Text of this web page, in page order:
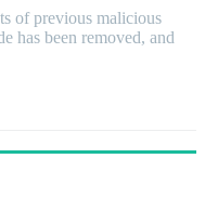
of previous malicious
has been removed, and